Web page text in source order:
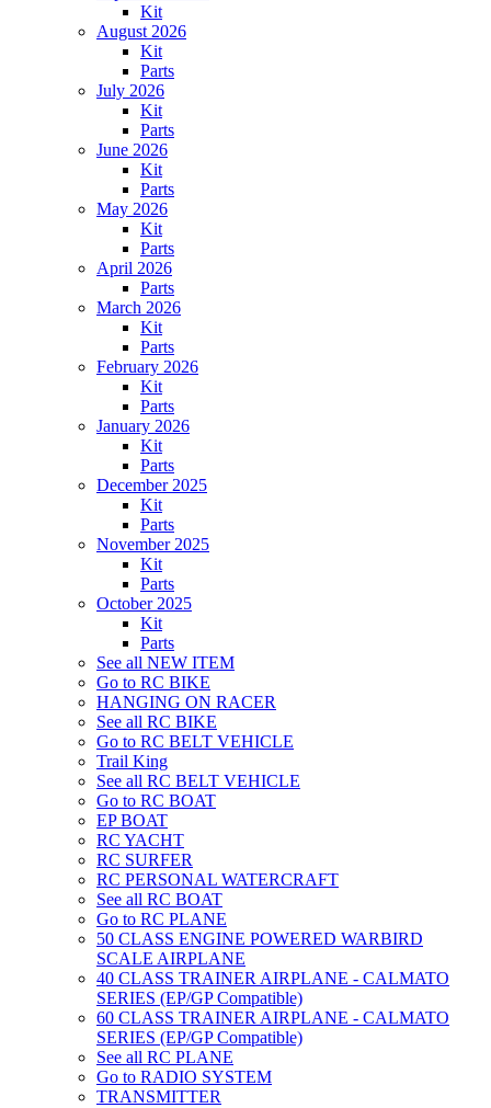
Kit
August 2026
Kit
Parts
July 2026
Kit
Parts
June 2026
Kit
Parts
May 2026
Kit
Parts
April 2026
Parts
March 2026
Kit
Parts
February 2026
Kit
Parts
January 2026
Kit
Parts
December 2025
Kit
Parts
November 2025
Kit
Parts
October 2025
Kit
Parts
See all NEW ITEM
Go to RC BIKE
HANGING ON RACER
See all RC BIKE
Go to RC BELT VEHICLE
Trail King
See all RC BELT VEHICLE
Go to RC BOAT
EP BOAT
RC YACHT
RC SURFER
RC PERSONAL WATERCRAFT
See all RC BOAT
Go to RC PLANE
50 CLASS ENGINE POWERED WARBIRD
SCALE AIRPLANE
40 CLASS TRAINER AIRPLANE - CALMATO
SERIES (EP/GP Compatible)
60 CLASS TRAINER AIRPLANE - CALMATO
SERIES (EP/GP Compatible)
See all RC PLANE
Go to RADIO SYSTEM
TRANSMITTER